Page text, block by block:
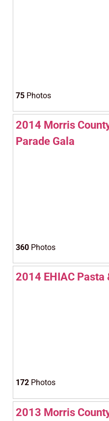
75 Photos
2014 Morris
Parade Gala
360 Photos
2014 EHIAC Pasta
172 Photos
2013 Morris